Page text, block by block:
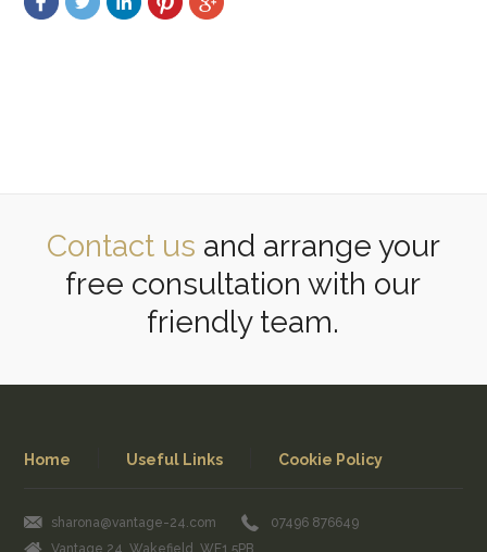
Contact us and arrange your
free consultation with our
friendly team.
Home Useful Links Cookie Policy
sharona@vantage-24.com
07496 876649
Vantage 24, Wakefield, WF1 5PB